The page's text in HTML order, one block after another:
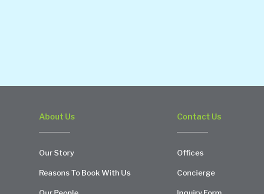
About Us
Our Story
Reasons To Book With Us
Contact Us
Offices
Concierge